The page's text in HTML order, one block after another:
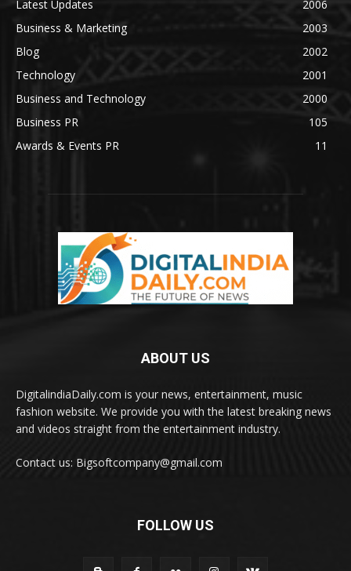
Latest Updates
2006
Business & Marketing
2003
Blog
2002
Technology
2001
Business and Technology
2000
Business PR
105
Awards & Events PR
11
ABOUT US
DigitalindiaDaily.com is your news, entertainment, music
fashion website. We provide you with the latest breaking news
and videos straight from the entertainment industry.
Contact us: Bigsoftcompany@gmail.com
FOLLOW US